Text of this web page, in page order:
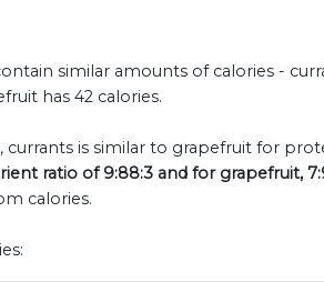
similar amounts of calories -
has 42 calories.
is similar to grapefruit for
ratio of 9:88:3 and for grapefruit,
calories.